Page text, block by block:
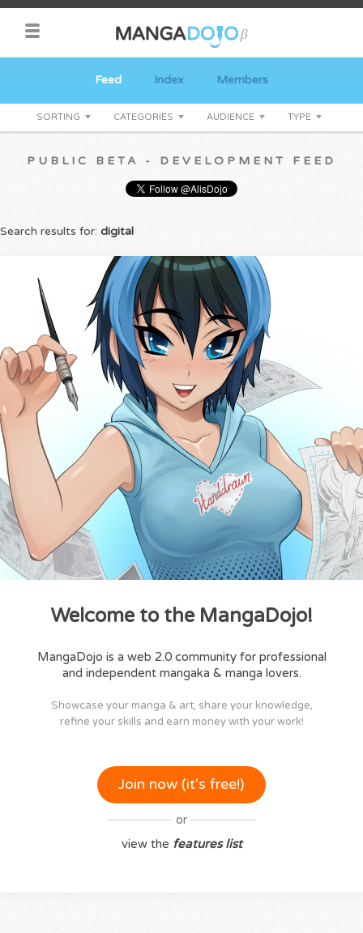
Feed Index Members
SORTING CATEGORIES AUDIENCE TYPE
PUBLIC BETA - DEVELOPMENT FEED
Search results for: digital
Welcome to the MangaDojo!
MangaDojo is a web 2.0 community for professional
and independent mangaka & manga lovers.
Showcase your manga & art, share your knowledge,
refine your skills and earn money with your work!
Join now (it‘s free!)
or
view the features list